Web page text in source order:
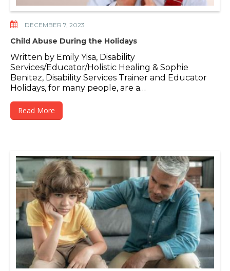
DECEMBER 7, 2023
Child Abuse During the Holidays
Written by Emily Yisa, Disability
Services/Educator/Holistic Healing & Sophie
Benitez, Disability Services Trainer and Educator
Holidays, for many people, are a…
Read More